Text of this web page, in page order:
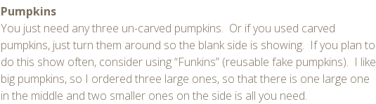
Pumpkins
You just need any three un-carved pumpkins. Or if you used carved
pumpkins, just turn them around so the blank side is showing. If you plan to
do this show often, consider using “Funkins” (reusable fake pumpkins). I like
big pumpkins, so I ordered three large ones, so that there is one large one
in the middle and two smaller ones on the side is all you need.